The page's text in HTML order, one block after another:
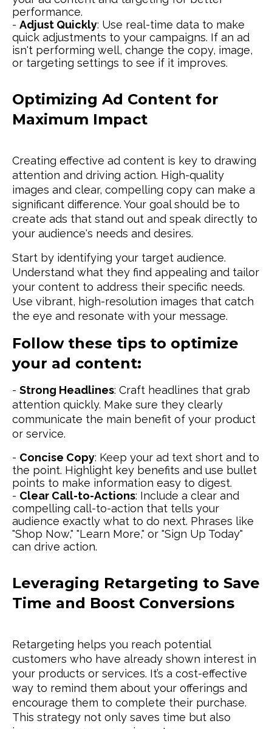
performance.
- Adjust Quickly: Use real-time data to make
quick adjustments to your campaigns. If an ad
isn't performing well, change the copy, image,
or targeting settings to see if it improves.
Optimizing Ad Content for
Maximum Impact
Creating effective ad content is key to drawing
attention and driving action. High-quality
images and clear, compelling copy can make a
significant difference. Your goal should be to
create ads that stand out and speak directly to
your audience's needs and desires.
Start by identifying your target audience.
Understand what they find appealing and tailor
your content to address their specific needs.
Use vibrant, high-resolution images that catch
the eye and resonate with your message.
Follow these tips to optimize
your ad content:
- Strong Headlines: Craft headlines that grab
attention quickly. Make sure they clearly
communicate the main benefit of your product
or service.
- Concise Copy: Keep your ad text short and to
the point. Highlight key benefits and use bullet
points to make information easy to digest.
- Clear Call-to-Actions: Include a clear and
compelling call-to-action that tells your
audience exactly what to do next. Phrases like
"Shop Now," "Learn More," or "Sign Up Today"
can drive action.
Leveraging Retargeting to Save
Time and Boost Conversions
Retargeting helps you reach potential
customers who have already shown interest in
your products or services. It’s a cost-effective
way to remind them about your offerings and
encourage them to complete their purchase.
This strategy not only saves time but also